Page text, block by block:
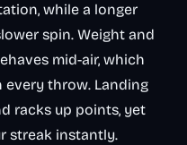
while a longer
spin. Weight and
mid-air, which
throw. Landing
racks up points, yet
streak instantly.